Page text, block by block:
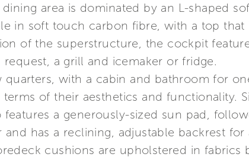
area is dominated by an L-shaped
in soft touch carbon fibre, with a top that
of the superstructure, the cockpit
a grill and icemaker or fridge.
with a cabin and bathroom for
of their aesthetics and functionality.
a generously-sized sun pad,
has a reclining, adjustable backrest
cushions are upholstered in fabrics